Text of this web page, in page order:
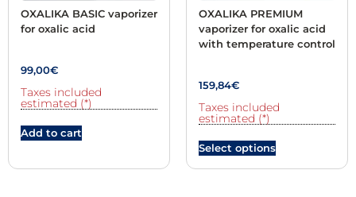
OXALIKA BASIC vaporizer
for oxalic acid
99,00€
Taxes included
estimated (*)
Add to cart
OXALIKA PREMIUM
vaporizer for oxalic acid
with temperature control
159,84€
Taxes included
estimated (*)
Select options